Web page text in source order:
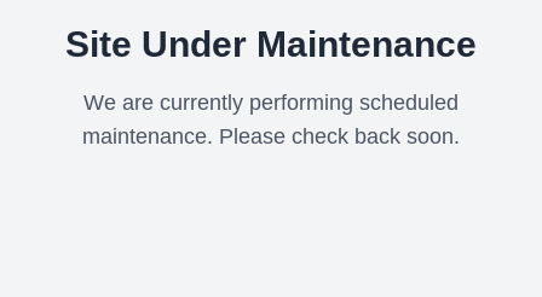
Site Under Maintenance
We are currently performing scheduled
maintenance. Please check back soon.